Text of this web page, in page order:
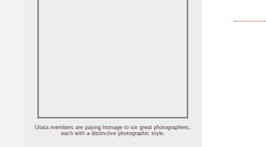
Utata members are paying homage to six great photographers,
each with a distinctive photographic style.